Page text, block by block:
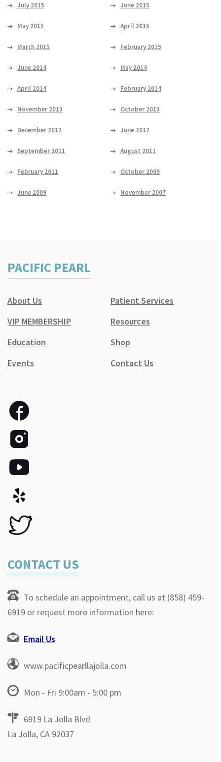
July 2015 June 2015
May 2015 April 2015
March 2015 February 2015
June 2014 May 2014
April 2014 February 2014
November 2013 October 2013
December 2012 June 2012
September 2011 August 2011
February 2011 October 2009
June 2009 November 2007
PACIFIC PEARL
About Us
Patient Services
VIP MEMBERSHIP
Resources
Education
Shop
Events
Contact Us
CONTACT US
To schedule an appointment, call us at (858) 459-
6919 or request more information here:
Email Us
www.pacificpearllajolla.com
Mon - Fri 9:00am - 5:00 pm
6919 La Jolla Blvd
La Jolla, CA 92037